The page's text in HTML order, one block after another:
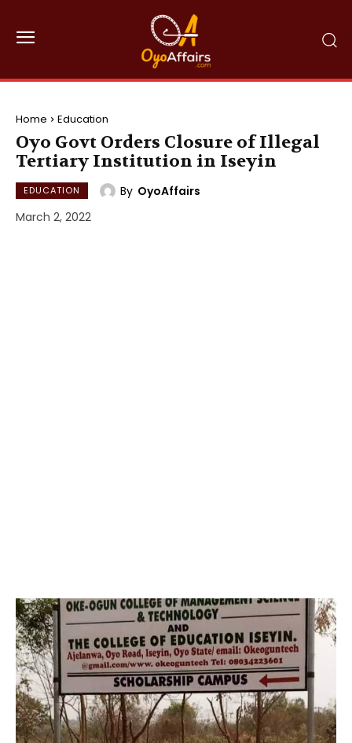
Home Education
Oyo Govt Orders Closure of Illegal
Tertiary Institution in Iseyin
EDUCATION By OyoAffairs
March 2, 2022